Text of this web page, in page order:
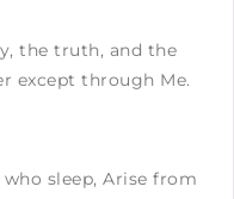
the truth, and the
except through Me.
who sleep, Arise from